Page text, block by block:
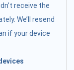
receive the
We’ll resend
if your device